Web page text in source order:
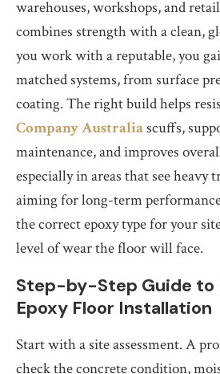
warehouses, workshops, and
combines strength with a clean,
you work with a reputable, you
matched systems, from surface
coating. The right build helps
Company Australiascuffs,
maintenance, and improves
especially in areas that see heavy
aiming for long-term
the correct epoxy type for your
level of wear the floor will face.
Step-by-Step Guide to
Epoxy Floor Installation
Start with a site assessment. A
check the concrete condition,